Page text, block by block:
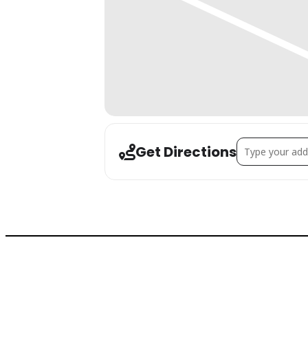
Get DirectionsAddress -